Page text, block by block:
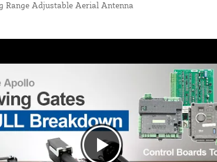
Range Adjustable Aerial Antenna